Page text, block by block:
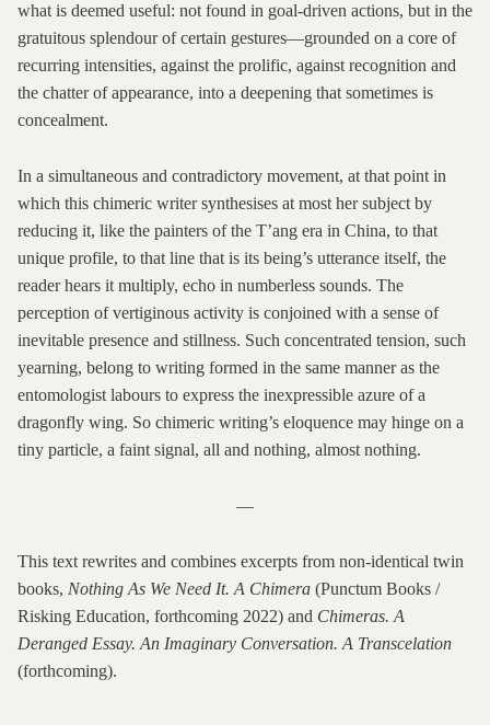
what is deemed useful: not found in goal-driven actions, but in the
gratuitous splendour of certain gestures—grounded on a core of
recurring intensities, against the prolific, against recognition and
the chatter of appearance, into a deepening that sometimes is
concealment.
In a simultaneous and contradictory movement, at that point in
which this chimeric writer synthesises at most her subject by
reducing it, like the painters of the T’ang era in China, to that
unique profile, to that line that is its being’s utterance itself, the
reader hears it multiply, echo in numberless sounds. The
perception of vertiginous activity is conjoined with a sense of
inevitable presence and stillness. Such concentrated tension, such
yearning, belong to writing formed in the same manner as the
entomologist labours to express the inexpressible azure of a
dragonfly wing. So chimeric writing’s eloquence may hinge on a
tiny particle, a faint signal, all and nothing, almost nothing.
—
This text rewrites and combines excerpts from non-identical twin
books, Nothing As We Need It. A Chimera (Punctum Books /
Risking Education, forthcoming 2022) and Chimeras. A
Deranged Essay. An Imaginary Conversation. A Transcelation
(forthcoming).